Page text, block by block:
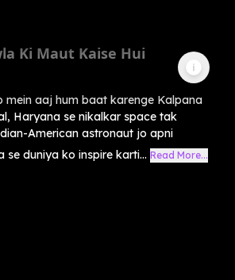
Ki Maut Kaise Hui
mein aaj hum baat karenge Kalpana
Haryana se nikalkar space tak
American astronaut jo apni
se duniya ko inspire karti... Read More...